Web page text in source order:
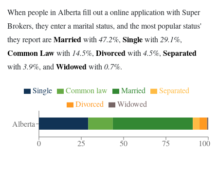
When people in Alberta fill out a online application with Super
Brokers, they enter a marital status, and the most popular status'
they report areMarried with 47.2%, Singlewith 29.1%,
Common Lawwith 14.5%, Divorced with 4.5%, Separated
with 3.9%, and Widowed with 0.7%.
Alberta
0
25 50 75 100
Single Common law Married
Separated
Divorced
Widowed